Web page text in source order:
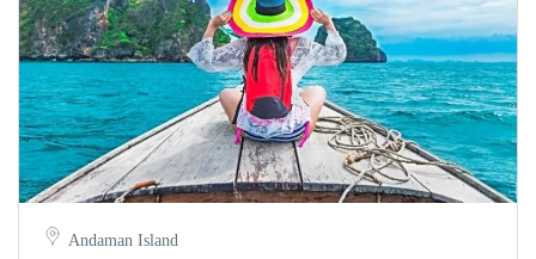
Andaman Island